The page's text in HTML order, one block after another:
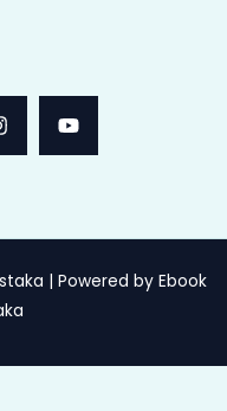
| Powered by Ebook